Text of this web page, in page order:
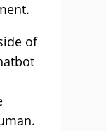
of